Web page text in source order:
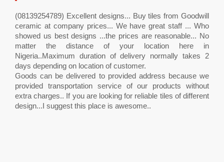
(08139254789) Excellent designs... Buy tiles from Goodwill
ceramic at company prices... We have great staff ... Who
showed us best designs ...the prices are reasonable... No
matter the distance of your location here in
Nigeria..Maximum duration of delivery normally takes 2
days depending on location of customer.
Goods can be delivered to provided address because we
provided transportation service of our products without
extra charges.. If you are looking for reliable tiles of different
design...I suggest this place is awesome..